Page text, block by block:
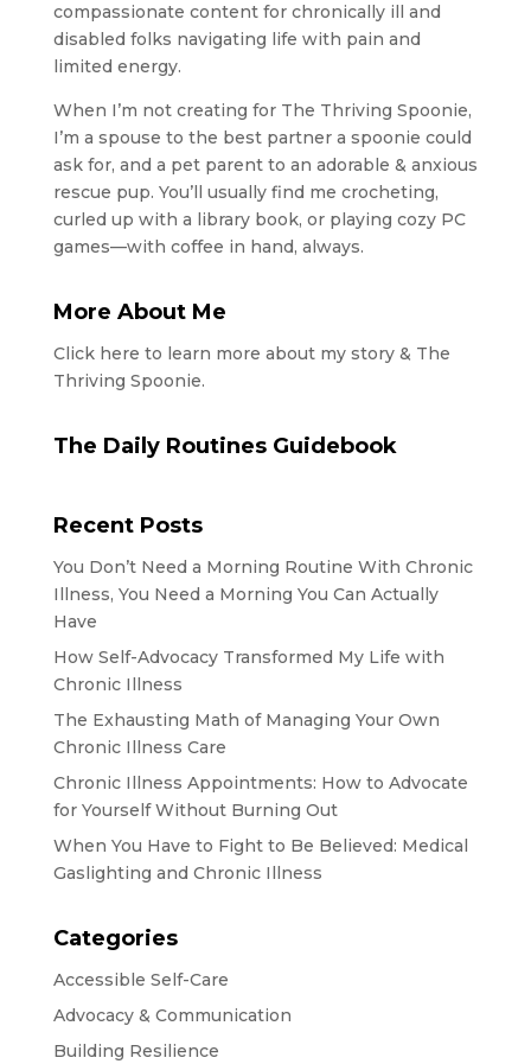
compassionate content for chronically ill and
disabled folks navigating life with pain and
limited energy.
When I’m not creating for The Thriving Spoonie,
I’m a spouse to the best partner a spoonie could
ask for, and a pet parent to an adorable & anxious
rescue pup. You’ll usually find me crocheting,
curled up with a library book, or playing cozy PC
games—with coffee in hand, always.
More About Me
Click here to learn more about my story & The
Thriving Spoonie.
The Daily Routines Guidebook
Recent Posts
You Don’t Need a Morning Routine With Chronic
Illness, You Need a Morning You Can Actually
Have
How Self-Advocacy Transformed My Life with
Chronic Illness
The Exhausting Math of Managing Your Own
Chronic Illness Care
Chronic Illness Appointments: How to Advocate
for Yourself Without Burning Out
When You Have to Fight to Be Believed: Medical
Gaslighting and Chronic Illness
Categories
Accessible Self-Care
Advocacy & Communication
Building Resilience